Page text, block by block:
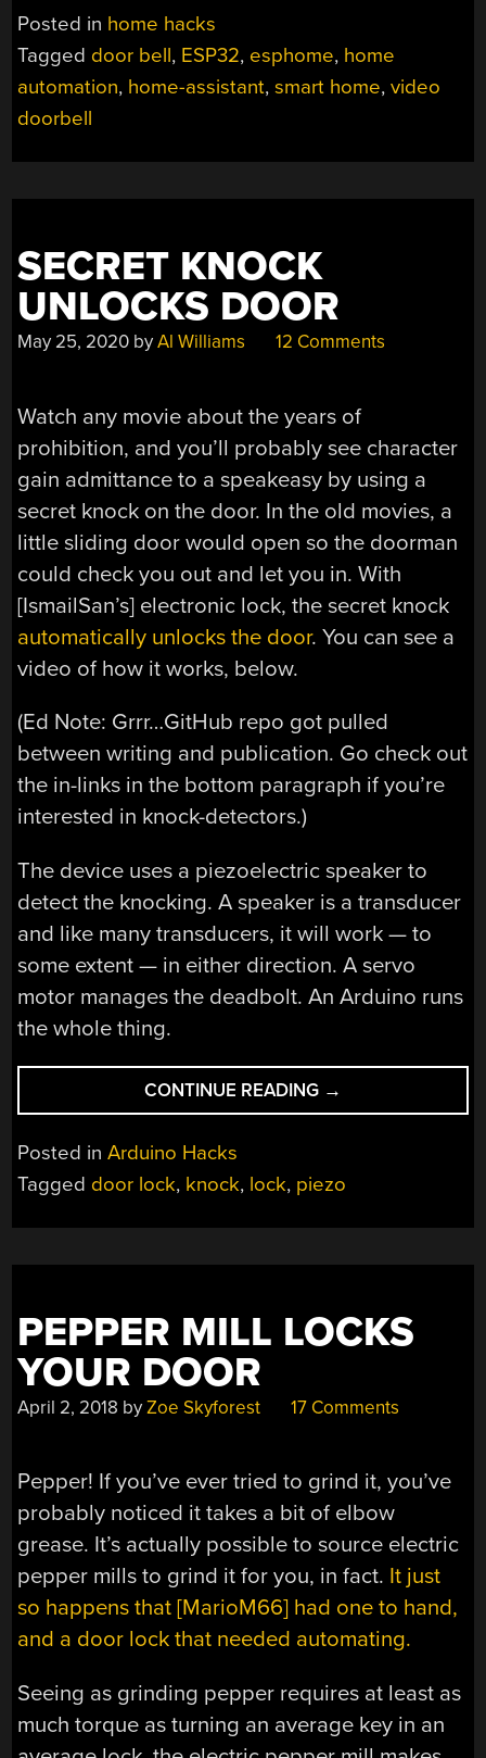
LOCKS
OUT
Posted in home hacks
Tagged door bell, ESP32, esphome, home
automation, home-assistant,smart home,video
doorbell
SECRET KNOCK
UNLOCKS DOOR
May 25, 2020 byAl Williams 12 Comments
Watch any movie about the years of
prohibition, and you’ll probably see character
gain admittance to a speakeasy by using a
secret knock on the door. In the old movies, a
little sliding door would open so the doorman
could check you out and let you in. With
[IsmailSan’s] electronic lock, the secret knock
automatically unlocks the door. You can see a
video of how it works, below.
(Ed Note: Grrr…GitHub repo got pulled
between writing and publication. Go check out
the in-links in the bottom paragraph if you’re
interested in knock-detectors.)
The device uses a piezoelectric speaker to
detect the knocking. A speaker is a transducer
and like many transducers, it will work — to
some extent — in either direction. A servo
motor manages the deadbolt. An Arduino runs
the whole thing.
CONTINUE READING “SECRET
KNOCK
→
Posted inArduino Hacks
Tagged door lock, knock, lock, piezo
PEPPER MILL LOCKS
YOUR DOOR
April 2, 2018 byZoe Skyforest 17 Comments
Pepper! If you’ve ever tried to grind it, you’ve
probably noticed it takes a bit of elbow
grease. It’s actually possible to source electric
pepper mills to grind it for you, in fact. It just
so happens that [MarioM66] had one to hand,
and a door lock that needed automating.
Seeing as grinding pepper requires at least as
much torque as turning an average key in an